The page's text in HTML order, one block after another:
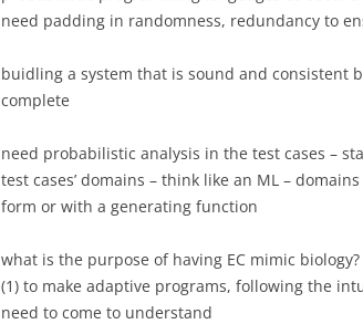
need padding in randomness, redundancy to
buidling a system that is sound and consistent
complete
need probabilistic analysis in the test cases –
test cases’ domains – think like an ML –
form or with a generating function
what is the purpose of having EC mimic biology?
(1) to make adaptive programs, following the
need to come to understand